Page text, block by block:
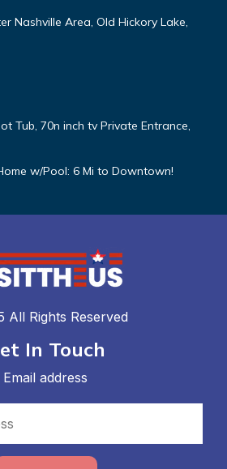
Nashville Area, Old Hickory Lake,
Tub, 70n inch tv Private Entrance,
w/Pool: 6 Mi to Downtown!
All Rights Reserved
In Touch
Email address